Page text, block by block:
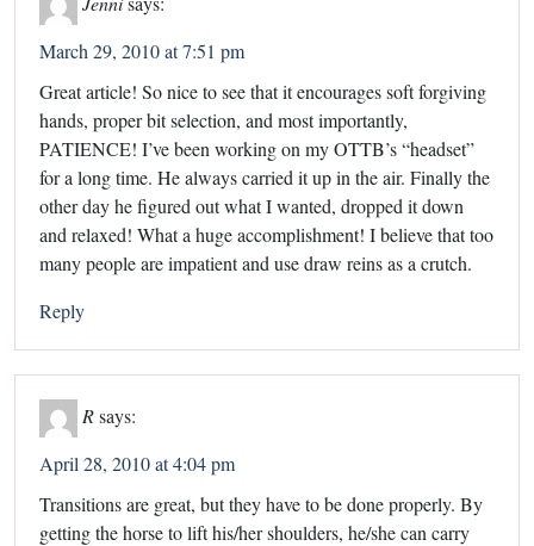
March 29, 2010 at 7:51 pm
Great article! So nice to see that it encourages soft forgiving
hands, proper bit selection, and most importantly,
PATIENCE! I’ve been working on my OTTB’s “headset”
for a long time. He always carried it up in the air. Finally the
other day he figured out what I wanted, dropped it down
and relaxed! What a huge accomplishment! I believe that too
many people are impatient and use draw reins as a crutch.
Reply
Rsays:
April 28, 2010 at 4:04 pm
Transitions are great, but they have to be done properly. By
getting the horse to lift his/her shoulders, he/she can carry